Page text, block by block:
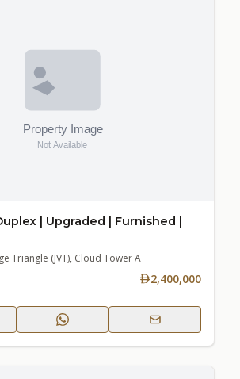
| Upgraded | Furnished |
Triangle (JVT), Cloud Tower A
2,400,000